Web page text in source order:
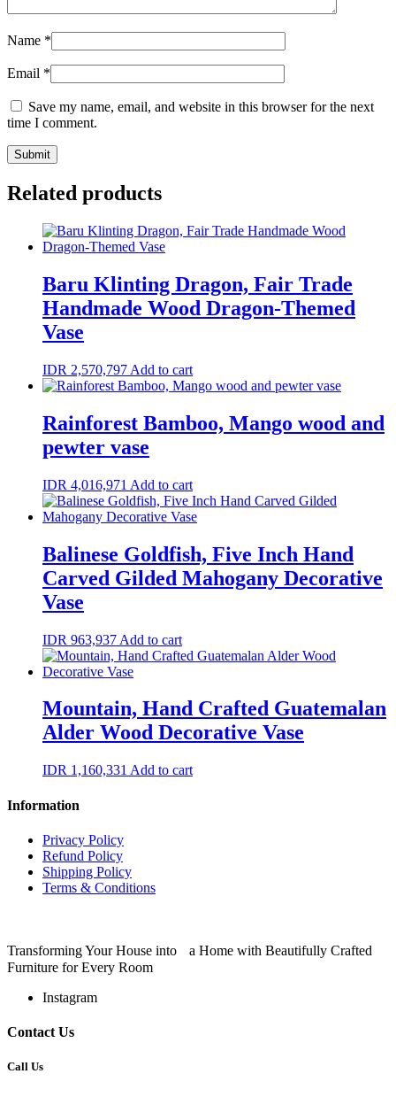
Name *
Email *
Save my name, email, and website in this browser for the next
time I comment.
Related products
Baru Klinting Dragon, Fair Trade
Handmade Wood Dragon-Themed
Vase
IDR 2,570,797 Add to cart
Rainforest Bamboo, Mango wood and
pewter vase
IDR 4,016,971 Add to cart
Balinese Goldfish, Five Inch Hand
Carved Gilded Mahogany Decorative
Vase
IDR 963,937 Add to cart
Mountain, Hand Crafted Guatemalan
Alder Wood Decorative Vase
IDR 1,160,331 Add to cart
Information
Privacy Policy
Refund Policy
Shipping Policy
Terms & Conditions
Transforming Your House into a Home with Beautifully Crafted
Furniture for Every Room
Instagram
Contact Us
Call Us